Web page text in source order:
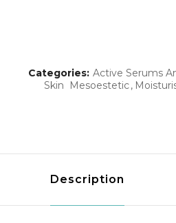
Categories: Active Serums
Skin
Mesoestetic
Description